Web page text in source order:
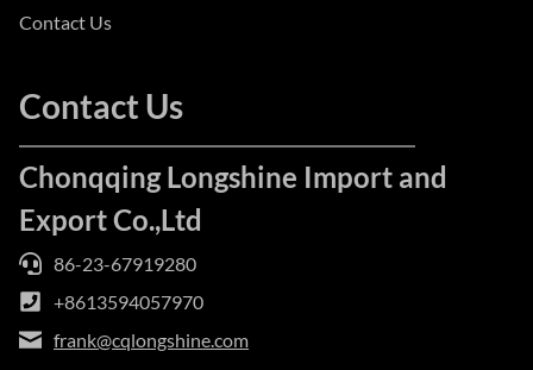
Contact Us
Contact Us
Chonqqing Longshine Import and
Export Co.,Ltd
86-23-67919280
+8613594057970
frank@cqlongshine.com